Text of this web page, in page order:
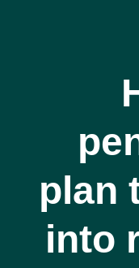
plan
into